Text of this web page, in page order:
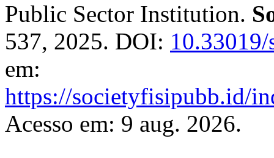
Public Sector Institution.
537, 2025. DOI:
em:
https://societyfisipubb.id/
Acesso em: 9 aug. 2026.